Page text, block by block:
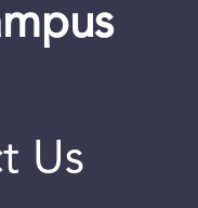
Us